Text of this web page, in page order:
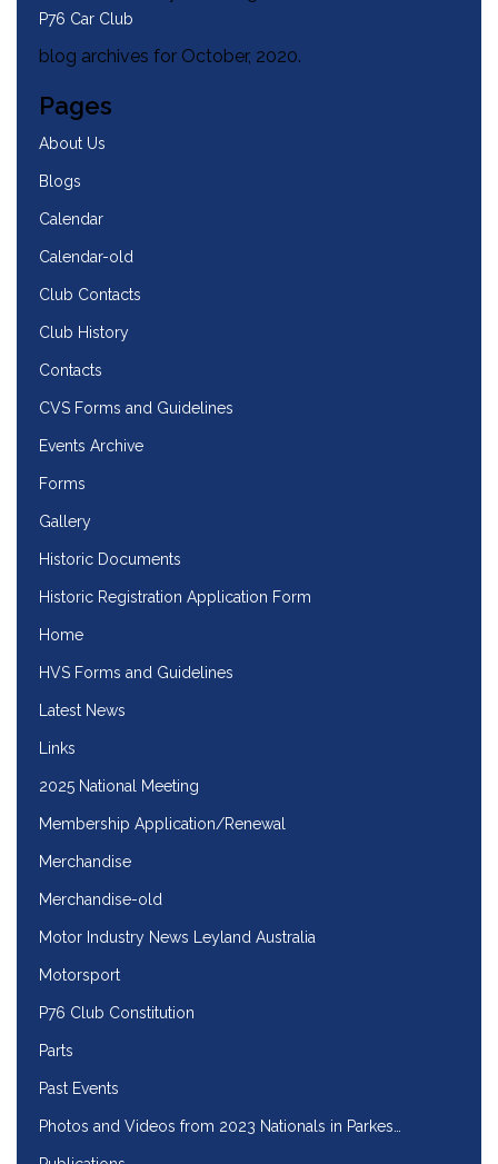
P76 Car Club
blog archives for October, 2020.
Pages
About Us
Blogs
Calendar
Calendar-old
Club Contacts
Club History
Contacts
CVS Forms and Guidelines
Events Archive
Forms
Gallery
Historic Documents
Historic Registration Application Form
Home
HVS Forms and Guidelines
Latest News
Links
2025 National Meeting
Membership Application/Renewal
Merchandise
Merchandise-old
Motor Industry News Leyland Australia
Motorsport
P76 Club Constitution
Parts
Past Events
Photos and Videos from 2023 Nationals in Parkes…